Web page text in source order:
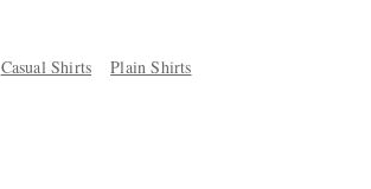
Casual Shirts Plain Shirts